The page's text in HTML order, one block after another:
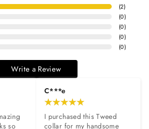
(2)
(0)
(0)
(0)
(0)
Write a Review
so
C***e
I purchased this Tweed
collar for my handsome